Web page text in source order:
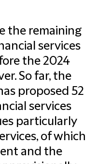
the remaining
services
the 2024
So far, the
proposed 52
services
particularly
of which
and the